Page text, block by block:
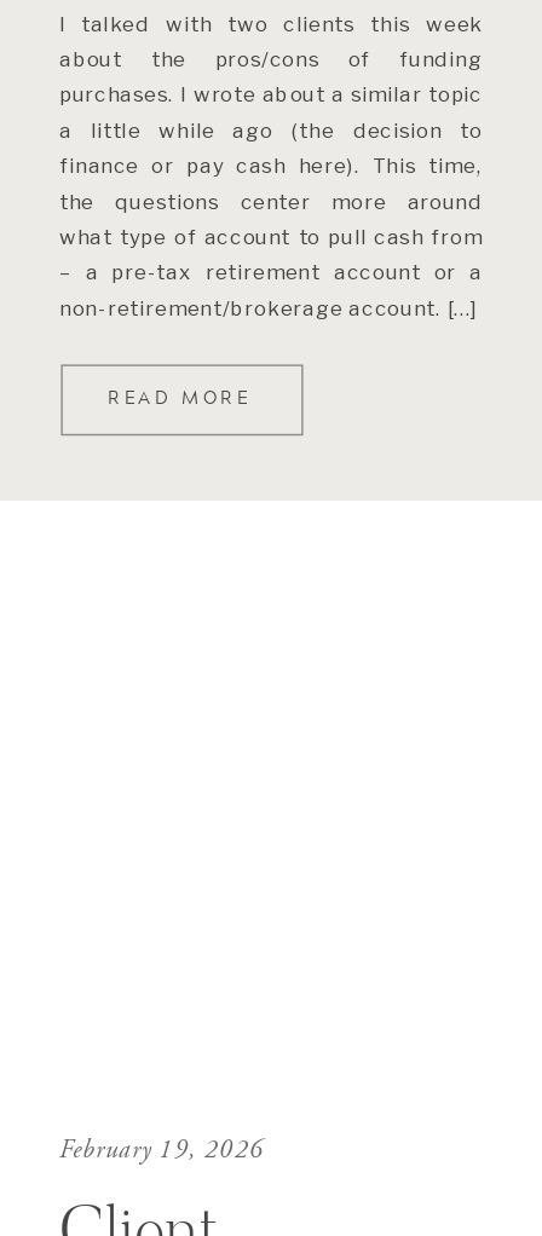
READ MORE
I talked with two clients this week
about the pros/cons of funding
purchases. I wrote about a similar topic
a little while ago (the decision to
finance or pay cash here). This time,
the questions center more around
what type of account to pull cash from
– a pre-tax retirement account or a
non-retirement/brokerage account. […]
February 19, 2026